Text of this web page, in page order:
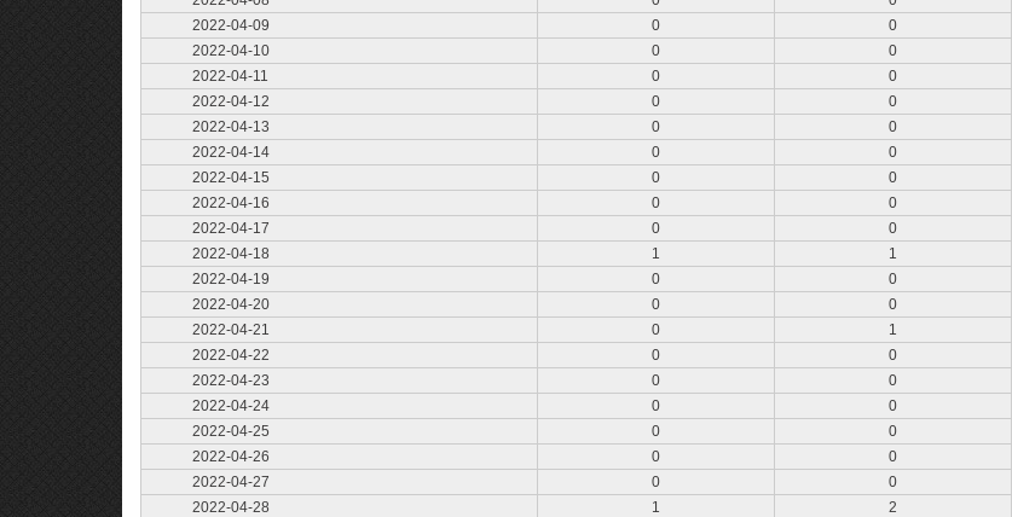
2022-04-09
0 0
2022-04-10
0 0
2022-04-11
0 0
2022-04-12
0 0
2022-04-13
0 0
2022-04-14
0 0
2022-04-15
0 0
2022-04-16
0 0
2022-04-17
0 0
2022-04-18
1 1
2022-04-19
0 0
2022-04-20
0 0
2022-04-21
0 1
2022-04-22
0 0
2022-04-23
0 0
2022-04-24
0 0
2022-04-25
0 0
2022-04-26
0 0
2022-04-27
0 0
2022-04-28
1 2